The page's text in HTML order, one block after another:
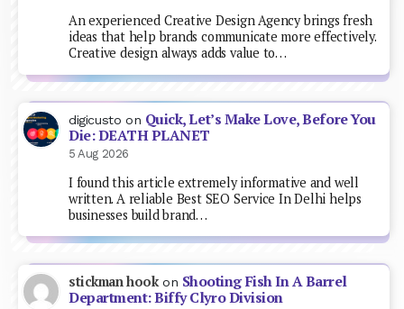
An experienced Creative Design Agency brings fresh
ideas that help brands communicate more effectively.
Creative design always adds value to…
digicusto on Quick, Let’s Make Love, Before You
Die: DEATH PLANET
5 Aug 2026
I found this article extremely informative and well
written. A reliable Best SEO Service In Delhi helps
businesses build brand…
stickman hookon Shooting Fish In A Barrel
Department: Biffy Clyro Division